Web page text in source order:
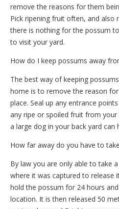
remove the reasons for them
Pick ripening fruit often, and also
there is nothing for the possum
to visit your yard.
How do I keep possums away
The best way of keeping
home is to remove the reason
place. Seal up any entrance
any ripe or spoiled fruit from
a large dog in your back yard can
How far away do you have to
By law you are only able to take
where it was captured to release
hold the possum for 24 hours
location. It is then released 50